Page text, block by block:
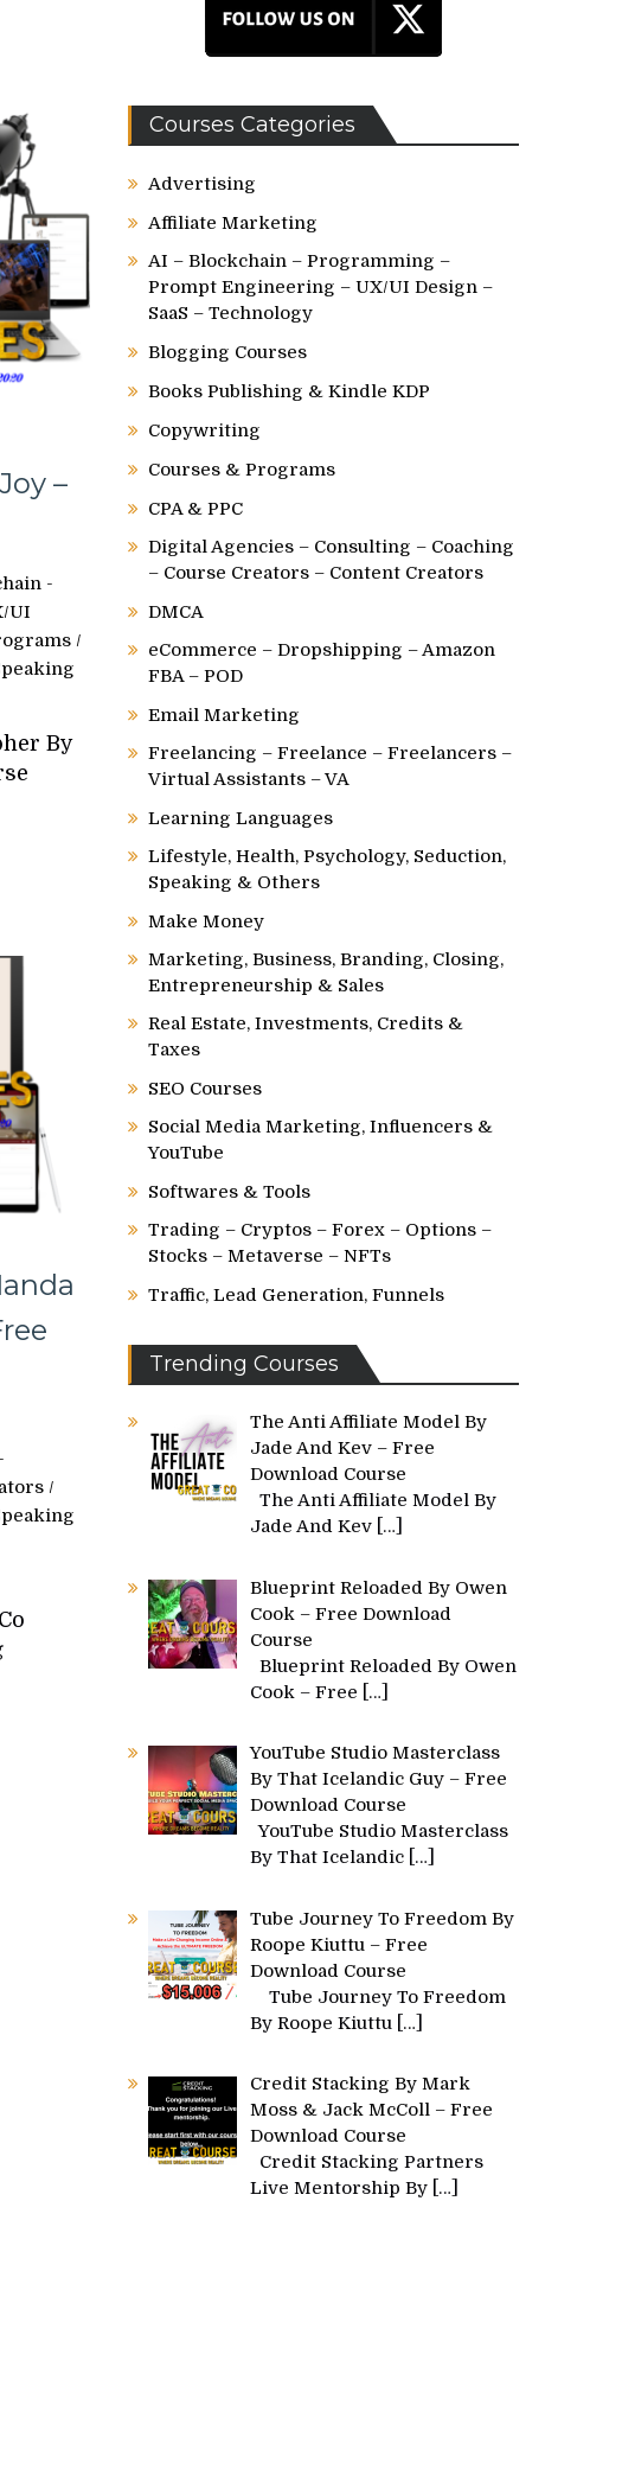
–
-
UI
/
By
/
Courses Categories
Advertising
Affiliate Marketing
AI – Blockchain – Programming –
Prompt Engineering – UX/UI Design –
SaaS – Technology
Blogging Courses
Books Publishing & Kindle KDP
Copywriting
Courses & Programs
CPA & PPC
Digital Agencies – Consulting – Coaching
– Course Creators – Content Creators
DMCA
eCommerce – Dropshipping – Amazon
FBA – POD
Email Marketing
Freelancing – Freelance – Freelancers –
Virtual Assistants – VA
Learning Languages
Lifestyle, Health, Psychology, Seduction,
Speaking & Others
Make Money
Marketing, Business, Branding, Closing,
Entrepreneurship & Sales
Real Estate, Investments, Credits &
Taxes
SEO Courses
Social Media Marketing, Influencers &
YouTube
Softwares & Tools
Trading – Cryptos – Forex – Options –
Stocks – Metaverse – NFTs
Traffic, Lead Generation, Funnels
Trending Courses
The Anti Affiliate Model By
Jade And Kev – Free
Download Course
The Anti Affiliate Model By
Jade And Kev […]
Blueprint Reloaded By Owen
Cook – Free Download
Course
Blueprint Reloaded By Owen
Cook – Free
[…]
YouTube Studio Masterclass
By That Icelandic Guy – Free
Download Course
YouTube Studio Masterclass
By That Icelandic […]
Tube Journey To Freedom By
Roope Kiuttu – Free
Download Course
Tube Journey To Freedom
By Roope Kiuttu
[…]
Credit Stacking By Mark
Moss & Jack McColl – Free
Download Course
Credit Stacking Partners
Live Mentorship By […]